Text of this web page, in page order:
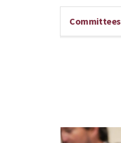
Committees